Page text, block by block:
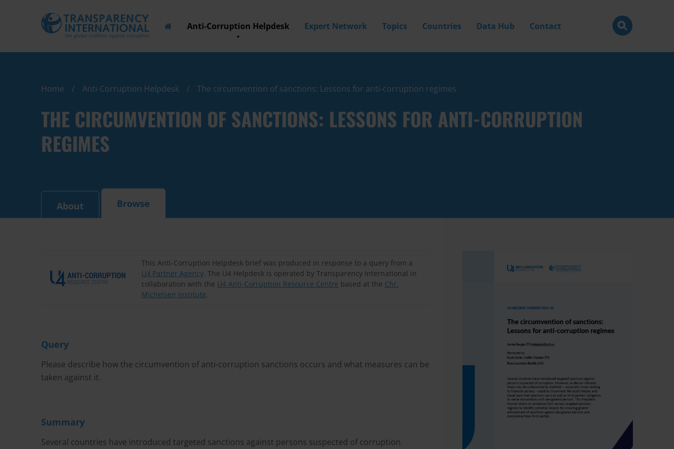
Anti-Corruption Helpdesk Expert Network Topics Countries Data Hub Contact
Home Anti-Corruption Helpdesk The circumvention of sanctions: Lessons for anti-corruption regimes
THE CIRCUMVENTION OF SANCTIONS: LESSONS FOR ANTI-CORRUPTION
REGIMES
About Browse
This Anti-Corruption Helpdesk brief was produced in response to a query from a
U4 Partner Agency. The U4 Helpdesk is operated by Transparency International in
collaboration with the U4 Anti-Corruption Resource Centre based at the Chr.
Michelsen Institute.
Query
Please describe how the circumvention of anti-corruption sanctions occurs and what measures can be
taken against it.
Summary
Several countries have introduced targeted sanctions against persons suspected of corruption.